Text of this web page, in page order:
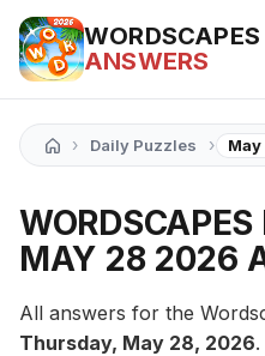
WORDSCAPES
ANSWERS
› Daily Puzzles ›
MAY 28 2026
All answers for the
Thursday, May 28, 2026